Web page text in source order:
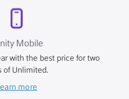
Mobile
with the best price for two
of Unlimited.
more